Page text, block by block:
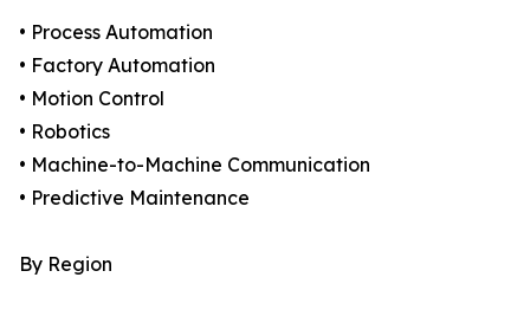
• Process Automation
• Factory Automation
• Motion Control
• Robotics
• Machine-to-Machine Communication
• Predictive Maintenance
By Region